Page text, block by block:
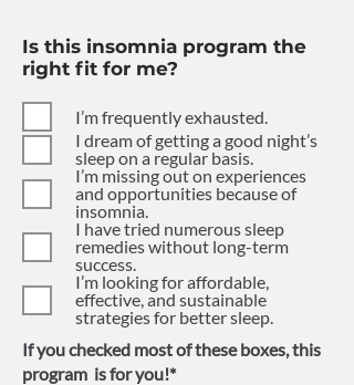
Is this insomnia program the
right fit for me?
I’m frequently exhausted.
I dream of getting a good night’s
sleep on a regular basis.
I’m missing out on experiences
and opportunities because of
insomnia.
I have tried numerous sleep
remedies without long-term
success.
I’m looking for affordable,
effective, and sustainable
strategies for better sleep.
If you checked most of these boxes, this
program is for you!*